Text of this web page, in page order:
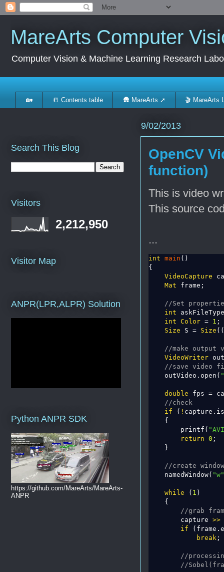
MareArts Computer
Computer Vision & Machine Learning Research
🏡 📒 Contents table 🛖 MareArts ➚ 🎬 MareArts
9/02/2013
OpenCV
function)
This is video
This source
...
int main ()
{
VideoCapture
Mat frame;
//Set
int
int Color = 1 ;
Size S = Size ((
//make output
VideoWriter
//save video
    outVideo.open(
double fps =
//check
if ( !
    {
        printf(
return 0 ;
    }
//create window
    namedWindow(
"w"
while ( 1 )
    {
//grab
        capture
>>
if
break ;
//
//
Search This Blog
Visitors
2,212,950
Visitor Map
ANPR(LPR,ALPR) Solution
Python ANPR SDK
https://github.com/MareArts/MareArts-
ANPR